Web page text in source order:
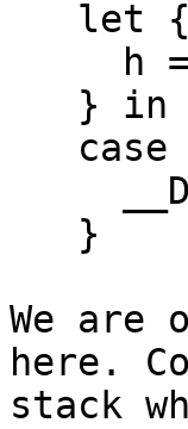
We
here.
stack